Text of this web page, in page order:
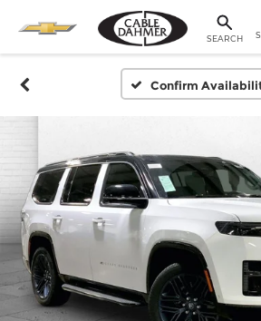
SEARCH
Confirm